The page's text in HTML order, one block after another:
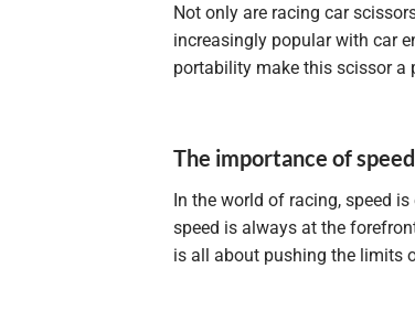
Not only are racing car
increasingly popular with car
portability make this scissor a
The importance of
In the world of racing, speed
speed is always at the
is all about pushing the limits